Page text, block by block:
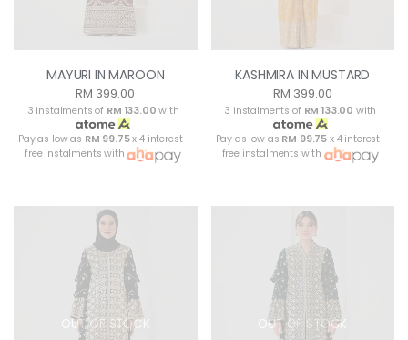
MAYURI IN MAROON
RM 399.00
3 instalments of RM 133.00 with
Pay as low as RM 99.75x 4 interest-
free instalments with
KASHMIRA IN MUSTARD
RM 399.00
3 instalments of RM 133.00 with
Pay as low as RM 99.75 x 4 interest-
free instalments with
OUT OF STOCK OUT OF STOCK